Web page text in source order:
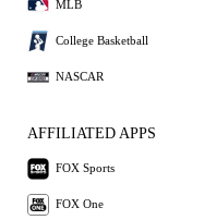
MLB
College Basketball
NASCAR
AFFILIATED APPS
FOX Sports
FOX One